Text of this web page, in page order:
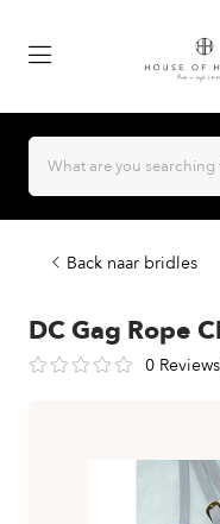
Back naar bridles
DC Gag Rope
0 Reviews